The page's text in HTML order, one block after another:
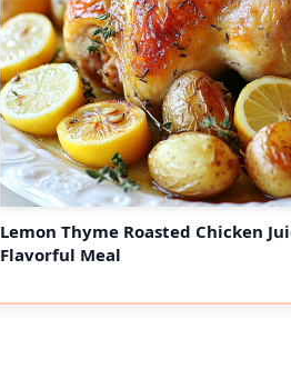
Lemon Thyme Roasted Chicken
Flavorful Meal